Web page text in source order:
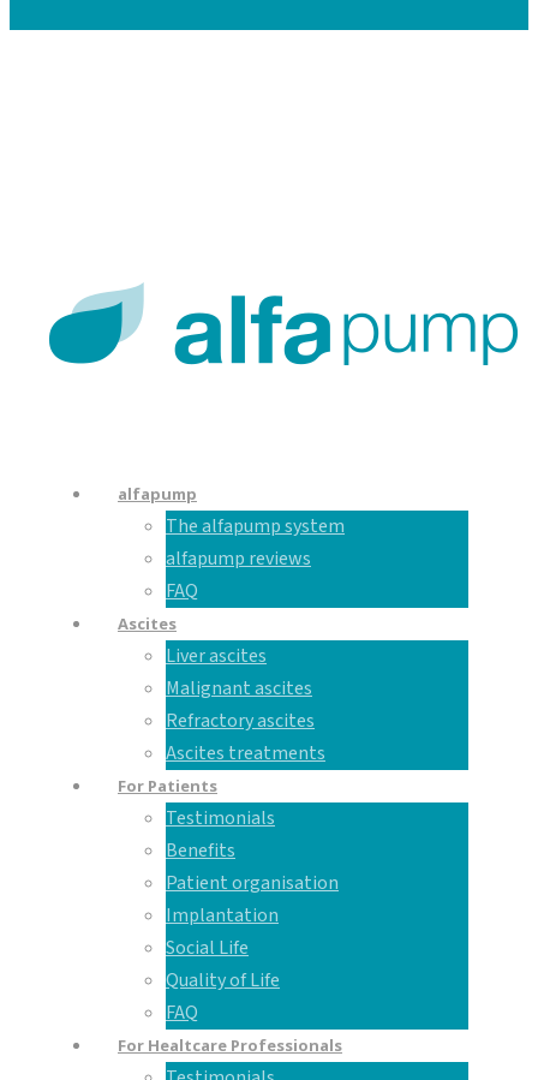
alfapump
The alfapump system
alfapump reviews
FAQ
Ascites
Liver ascites
Malignant ascites
Refractory ascites
Ascites treatments
For Patients
Testimonials
Benefits
Patient organisation
Implantation
Social Life
Quality of Life
FAQ
For Healtcare Professionals